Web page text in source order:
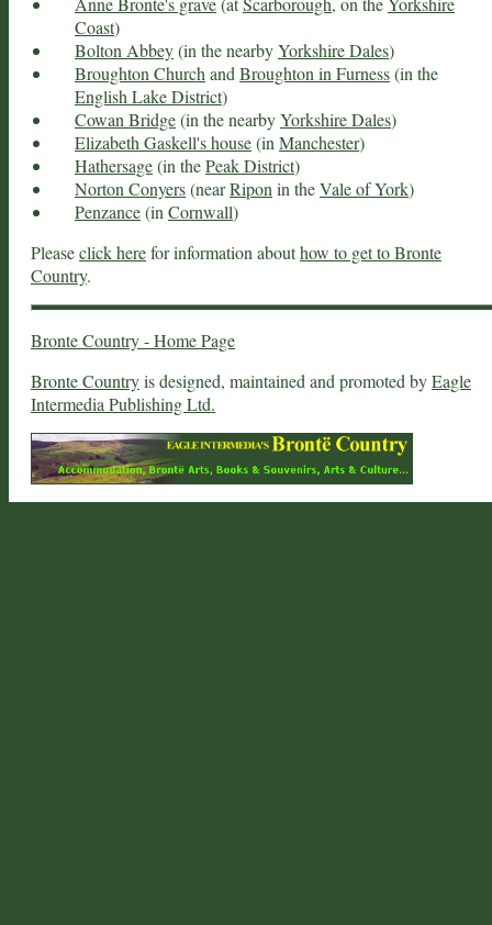
Coast)
Bolton Abbey(in the nearbyYorkshire Dales)
Broughton ChurchandBroughton in Furness(in the
English Lake District)
Cowan Bridge(in the nearbyYorkshire Dales)
Elizabeth Gaskell's house(inManchester)
Hathersage(in thePeak District)
Norton Conyers(nearRiponin theVale of York)
Penzance(inCornwall)
Pleaseclick herefor information abouthow to get to Bronte
Country.
Bronte Country - Home Page
Bronte Countryis designed, maintained and promoted byEagle
Intermedia Publishing Ltd.